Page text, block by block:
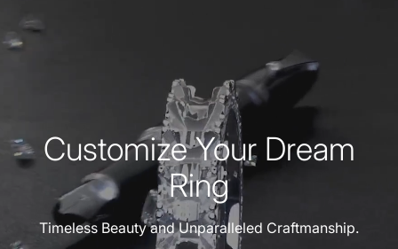
Customize Your Dream
Ring
Timeless Beauty and Unparalleled Craftmanship.